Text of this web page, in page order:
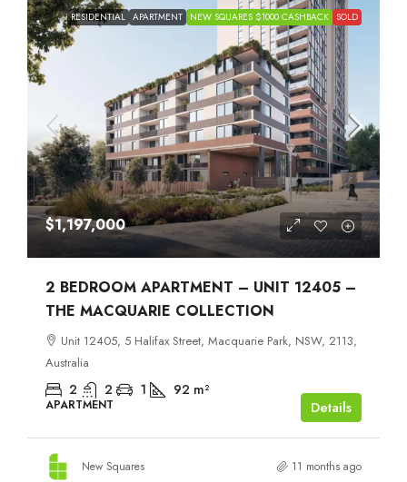
RESIDENTIAL APARTMENT NEW SQUARES $1000 CASHBACK SOLD
$1,197,000
2 BEDROOM APARTMENT – UNIT 12405 –
THE MACQUARIE COLLECTION
Unit 12405, 5 Halifax Street, Macquarie Park, NSW, 2113,
Australia
2 2 1 92 m²
APARTMENT Details
New Squares 11 months ago